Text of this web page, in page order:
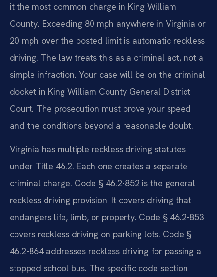
it the most common charge in King William
County. Exceeding 80 mph anywhere in Virginia or
20 mph over the posted limit is automatic reckless
driving. The law treats this as a criminal act, not a
simple infraction. Your case will be on the criminal
docket in King William County General District
Court. The prosecution must prove your speed
and the conditions beyond a reasonable doubt.
Virginia has multiple reckless driving statutes
under Title 46.2. Each one creates a separate
criminal charge. Code § 46.2-852 is the general
reckless driving provision. It covers driving that
endangers life, limb, or property. Code § 46.2-853
covers reckless driving on parking lots. Code §
46.2-864 addresses reckless driving for passing a
stopped school bus. The specific code section